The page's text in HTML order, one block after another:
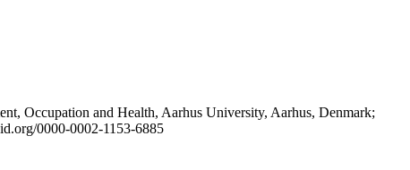
Occupation and Health, Aarhus University, Aarhus, Denmark;
0000-0002-1153-6885